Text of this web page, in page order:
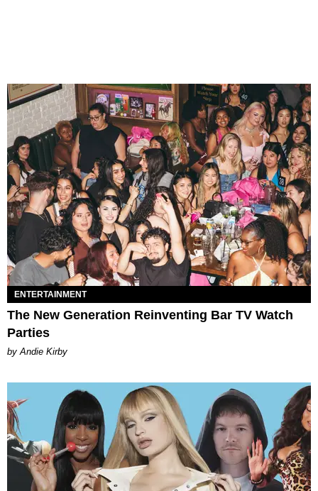
ENTERTAINMENT
The New Generation Reinventing Bar TV Watch
Parties
by Andie Kirby